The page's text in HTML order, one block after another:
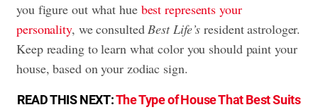
you figure out what hue best represents your
personality, we consultedBest Life’s resident astrologer.
Keep reading to learn what color you should paint your
house, based on your zodiac sign.
READ THIS NEXT:The Type of House That Best Suits